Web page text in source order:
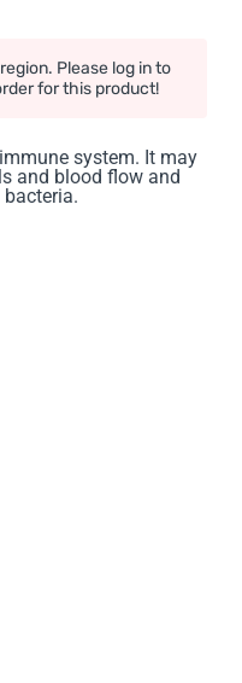
system. It may
and blood flow and
Please log in to
for this product!